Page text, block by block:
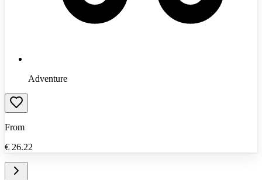
Adventure
From
€ 26.22